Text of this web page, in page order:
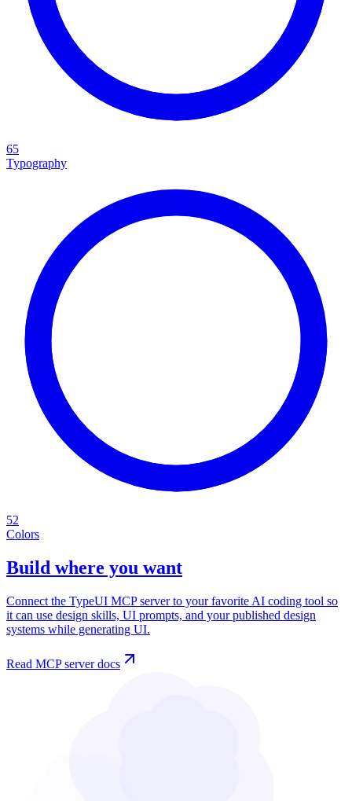
65
Typography
52
Colors
Build where you want
Connect the TypeUI MCP server to your favorite AI coding tool so
it can use design skills, UI prompts, and your published design
systems while generating UI.
Read MCP server docs